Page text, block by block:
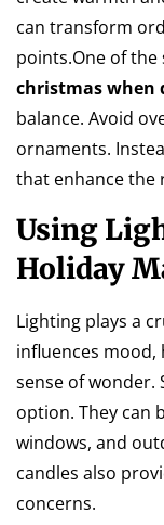
can transform
points.One of
christmas when
balance. Avoid
ornaments.
that enhance the
Using
Holiday
Lighting plays a
influences mood,
sense of
option. They can
windows, and
candles also
concerns.